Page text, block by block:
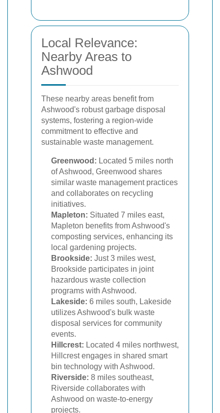
Local Relevance:
Nearby Areas to
Ashwood
These nearby areas benefit from
Ashwood's robust garbage disposal
systems, fostering a region-wide
commitment to effective and
sustainable waste management.
Greenwood: Located 5 miles north
of Ashwood, Greenwood shares
similar waste management practices
and collaborates on recycling
initiatives.
Mapleton: Situated 7 miles east,
Mapleton benefits from Ashwood's
composting services, enhancing its
local gardening projects.
Brookside: Just 3 miles west,
Brookside participates in joint
hazardous waste collection
programs with Ashwood.
Lakeside: 6 miles south, Lakeside
utilizes Ashwood's bulk waste
disposal services for community
events.
Hillcrest: Located 4 miles northwest,
Hillcrest engages in shared smart
bin technology with Ashwood.
Riverside: 8 miles southeast,
Riverside collaborates with
Ashwood on waste-to-energy
projects.